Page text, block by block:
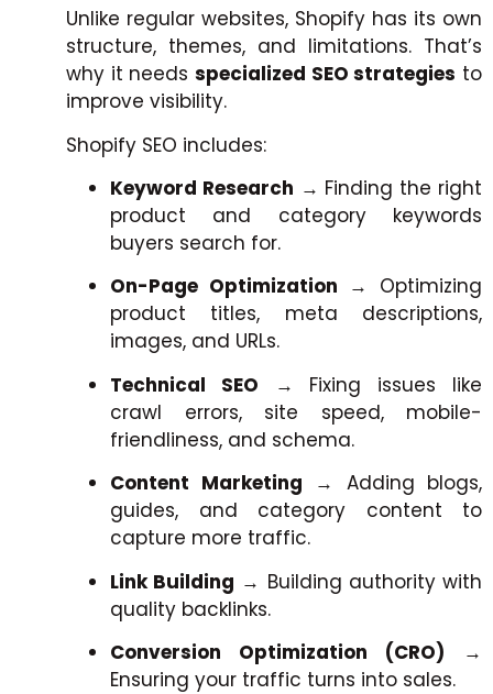
Unlike regular websites, Shopify has its own
structure, themes, and limitations. That’s
why it needs specialized SEO strategies to
improve visibility.
Shopify SEO includes:
Keyword Research → Finding the right
product and category keywords
buyers search for.
On-Page Optimization → Optimizing
product titles, meta descriptions,
images, and URLs.
Technical SEO → Fixing issues like
crawl errors, site speed, mobile-
friendliness, and schema.
Content Marketing → Adding blogs,
guides, and category content to
capture more traffic.
Link Building → Building authority with
quality backlinks.
Conversion Optimization (CRO) →
Ensuring your traffic turns into sales.